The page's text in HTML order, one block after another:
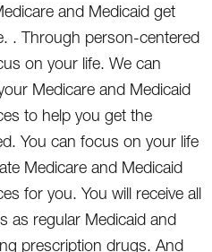
and Medicaid get
. Through person-centered
on your life. We can
Medicare and Medicaid
to help you get the
You can focus on your life
Medicare and Medicaid
for you. You will receive all
as regular Medicaid and
prescription drugs. And